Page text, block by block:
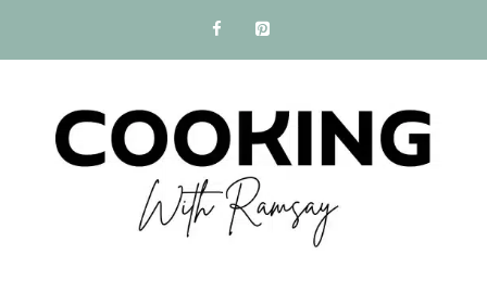
content